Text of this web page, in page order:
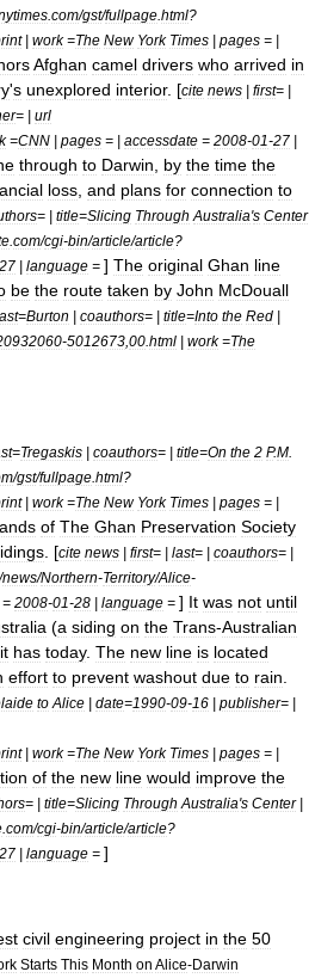
com/gst/fullpage html?
| work=The New York Times | pages = |
Afghan camel drivers who arrived in
's unexplored interior. [cite news | first= |
= | url
=CNN | pages = | accessdate = 2008-01-27 |
through to Darwin by the time the
loss and plans for connection to
= | title=Slicing Through Australia's Center
com/cgi-bin/article/article?
27 | language = ] The original Ghan line
be the route taken by John McDouall
=Burton | coauthors= | title=Into the Red |
-5012673 00 html | work=The
=Tregaskis | coauthors= | title=On the 2 P.M
/gst/fullpage html?
| work=The New York Times | pages = |
of The Ghan Preservation Society
. [cite news | first= | last= | coauthors= |
/news/Northern-Territory/Alice-
= 2008-01-28 | language = ] It was not until
(a siding on the Trans-Australian
it has today. The new line is located
effort to prevent washout due to rain
to Alice | date=1990-09-16 | publisher= |
| work=The New York Times | pages = |
of the new line would improve the
= | title=Slicing Through Australia's Center|
com/cgi-bin/article/article?
27 | language = ]
civil engineering project in the 50
Starts This Month on Alice-Darwin